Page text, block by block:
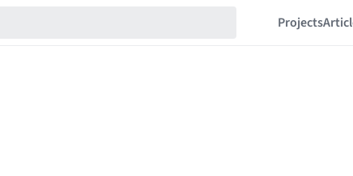
Projects